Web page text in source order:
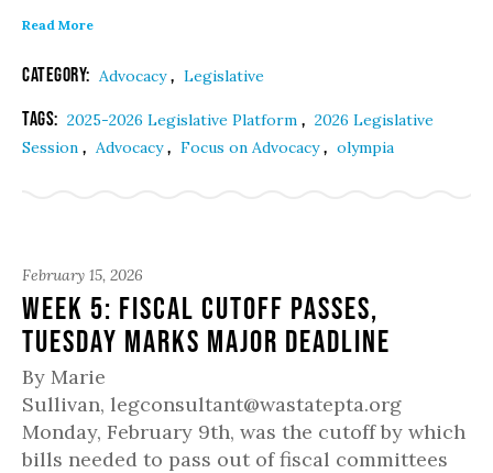
Read More
Category: Advocacy, Legislative
Tags: 2025-2026 Legislative Platform , 2026 Legislative
Session , Advocacy, Focus on Advocacy, olympia
February 15, 2026
Week 5: Fiscal Cutoff Passes,
Tuesday Marks Major Deadline
By Marie
Sullivan, legconsultant@wastatepta.org
Monday, February 9th, was the cutoff by which
bills needed to pass out of fiscal committees